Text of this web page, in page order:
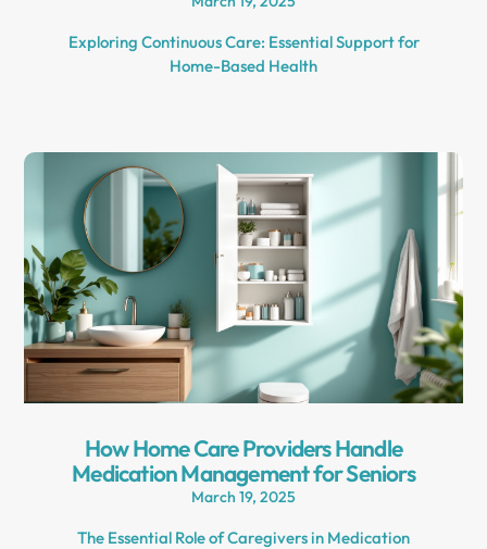
Exploring Continuous Care: Essential Support for
Home-Based Health
How Home Care Providers Handle
Medication Management for Seniors
March 19, 2025
The Essential Role of Caregivers in Medication